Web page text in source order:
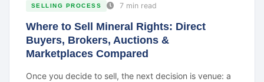
SELLING PROCESS 7 min read
Where to Sell Mineral Rights: Direct
Buyers, Brokers, Auctions &
Marketplaces Compared
Once you decide to sell, the next decision is venue: a